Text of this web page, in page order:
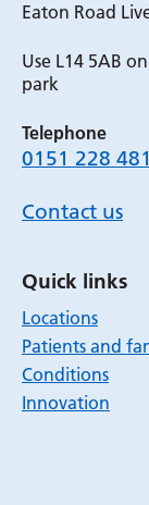
Eaton Road
Use L14 5AB
park
Telephone
0151 228
Contact us
Quick links
Locations
Patients and
Conditions
Innovation